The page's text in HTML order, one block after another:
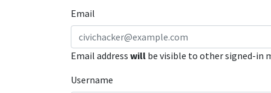
Email
Email address will be visible to other signed-in
Username